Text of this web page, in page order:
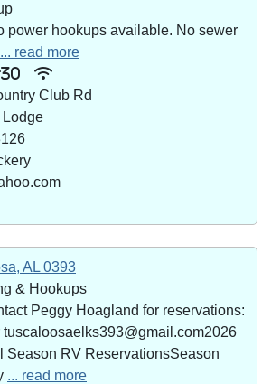
power hookups available. No sewer
... read more
30
Club Rd
Lodge
AL 0393
& Hookups
Peggy Hoagland for reservations:
Season RV ReservationsSeason
... read more